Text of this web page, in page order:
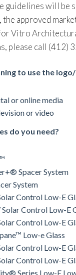
guidelines will be
approved
Vitro
please call (412)